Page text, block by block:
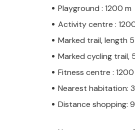
Playground : 1200 m
Activity centre :
Marked trail, length
Marked cycling trail,
Fitness centre : 1200
Nearest habitation:
Distance shopping: